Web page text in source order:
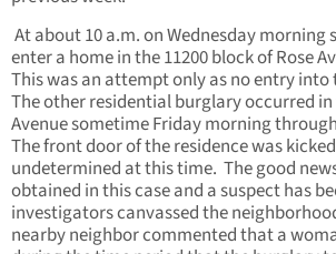
At about 10 a.m. on Wednesday
enter a home in the 11200 block of Rose
This was an attempt only as no entry
The other residential burglary occurred
Avenue sometime Friday morning
The front door of the residence was
undetermined at this time. The good
obtained in this case and a suspect has
investigators canvassed the
nearby neighbor commented that a